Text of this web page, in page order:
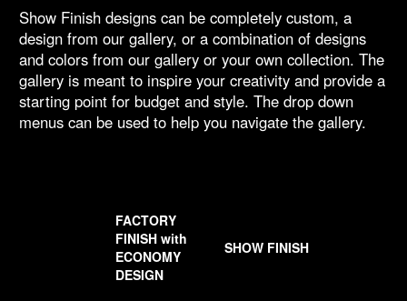
Show Finish designs can be completely custom, a
design from our gallery, or a combination of designs
and colors from our gallery or your own collection. The
gallery is meant to inspire your creativity and provide a
starting point for budget and style. The drop down
menus can be used to help you navigate the gallery.
FACTORY
FINISH with
ECONOMY
DESIGN
SHOW FINISH